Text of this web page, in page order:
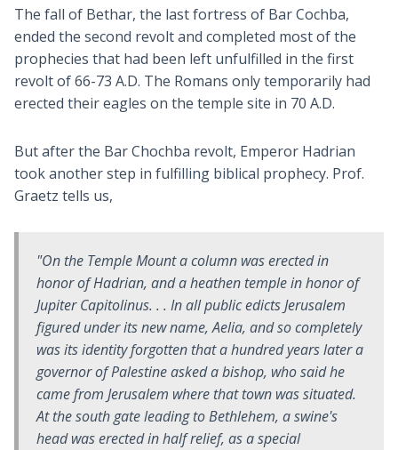
The fall of Bethar, the last fortress of Bar Cochba,
ended the second revolt and completed most of the
prophecies that had been left unfulfilled in the first
revolt of 66-73 A.D. The Romans only temporarily had
erected their eagles on the temple site in 70 A.D.
But after the Bar Chochba revolt, Emperor Hadrian
took another step in fulfilling biblical prophecy. Prof.
Graetz tells us,
"On the Temple Mount a column was erected in
honor of Hadrian, and a heathen temple in honor of
Jupiter Capitolinus. . . In all public edicts Jerusalem
figured under its new name, Aelia, and so completely
was its identity forgotten that a hundred years later a
governor of Palestine asked a bishop, who said he
came from Jerusalem where that town was situated.
At the south gate leading to Bethlehem, a swine's
head was erected in half relief, as a special